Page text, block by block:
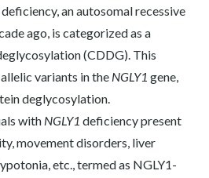
an autosomal recessive
ago, is categorized as a
(CDDG). This
variants in the NGLY1 gene,
deglycosylation.
with NGLY1 deficiency present
movement disorders, liver
etc., termed as NGLY1-